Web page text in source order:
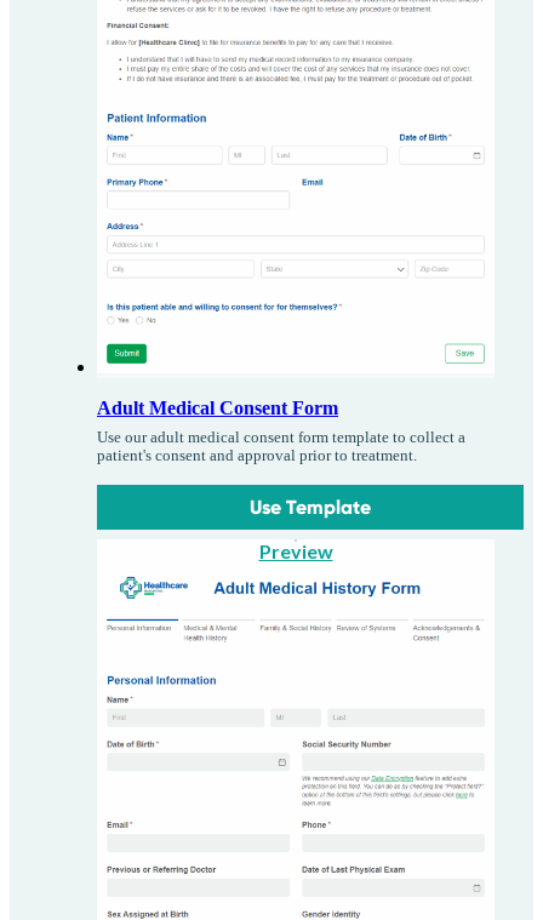
Adult Medical Consent Form
Use our adult medical consent form template to collect a
patient's consent and approval prior to treatment.
Use Template
Preview